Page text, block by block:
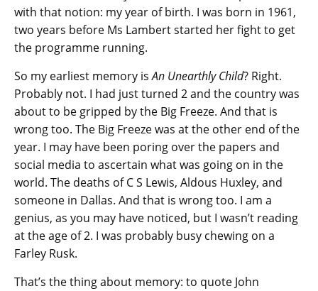
with that notion: my year of birth. I was born in 1961,
two years before Ms Lambert started her fight to get
the programme running.
So my earliest memory isAn Unearthly Child? Right.
Probably not. I had just turned 2 and the country was
about to be gripped by the Big Freeze. And that is
wrong too. The Big Freeze was at the other end of the
year. I may have been poring over the papers and
social media to ascertain what was going on in the
world. The deaths of C S Lewis, Aldous Huxley, and
someone in Dallas. And that is wrong too. I am a
genius, as you may have noticed, but I wasn’t reading
at the age of 2. I was probably busy chewing on a
Farley Rusk.
That’s the thing about memory: to quote John